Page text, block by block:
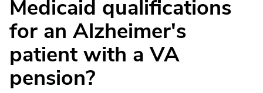
Medicaid qualifications
for an Alzheimer's
patient with a VA
pension?